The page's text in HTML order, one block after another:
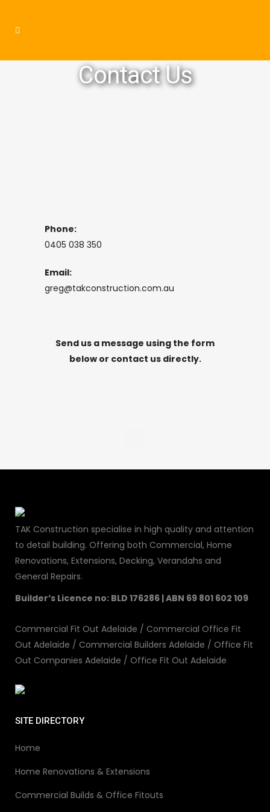
Contact Us
Phone:
0405 038 350
Email:
greg@takconstruction.com.au
Send us a message using the form
below or contact us directly.
TAK Construction specialise in high quality and attention
to detail building. Offering both Commercial, Home
Renovations, Extensions, Decking, Verandahs and
General Repairs.
Builder’s Licence no: BLD 176286 | ABN 69 801 602 109
Commercial Fit Out Adelaide / Commercial Office Fit
Out Adelaide / Commercial Builders Adelaide / Office Fit
Out Companies Adelaide / Office Fit Out Adelaide
SITE DIRECTORY
Home
Home Renovations & Extensions
Commercial Builds & Office Fitouts